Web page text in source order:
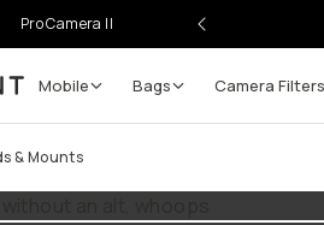
Pro Camera II
Mobile Bags Camera Filters
& Mounts
Go places, capture moments.